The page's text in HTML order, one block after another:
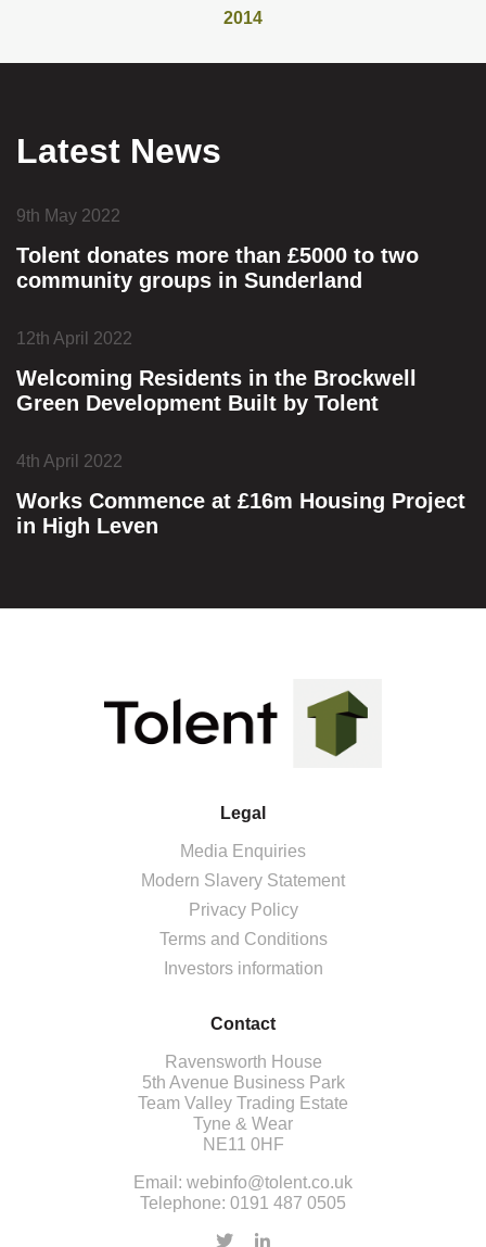
2014
Latest News
9th May 2022
Tolent donates more than £5000 to two
community groups in Sunderland
12th April 2022
Welcoming Residents in the Brockwell
Green Development Built by Tolent
4th April 2022
Works Commence at £16m Housing Project
in High Leven
Legal
Media Enquiries
Modern Slavery Statement
Privacy Policy
Terms and Conditions
Investors information
Contact
Ravensworth House
5th Avenue Business Park
Team Valley Trading Estate
Tyne & Wear
NE11 0HF
Email: webinfo@tolent.co.uk
Telephone: 0191 487 0505